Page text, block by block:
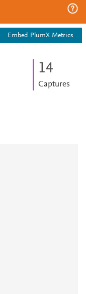
Embed PlumX Metrics
14
Captures